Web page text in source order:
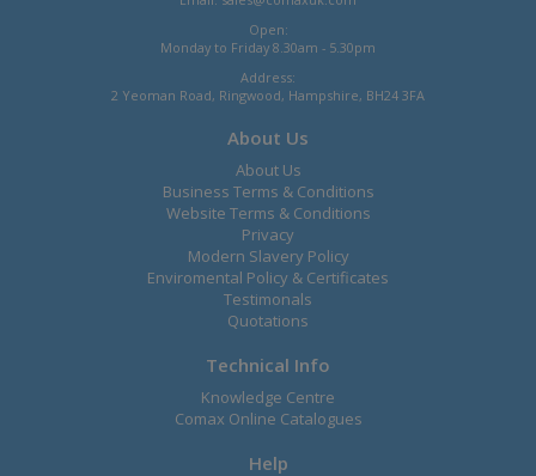
Open:
Monday to Friday 8.30am - 5.30pm
Address:
2 Yeoman Road, Ringwood, Hampshire, BH24 3FA
About Us
About Us
Business Terms & Conditions
Website Terms & Conditions
Privacy
Modern Slavery Policy
Enviromental Policy & Certificates
Testimonals
Quotations
Technical Info
Knowledge Centre
Comax Online Catalogues
Help